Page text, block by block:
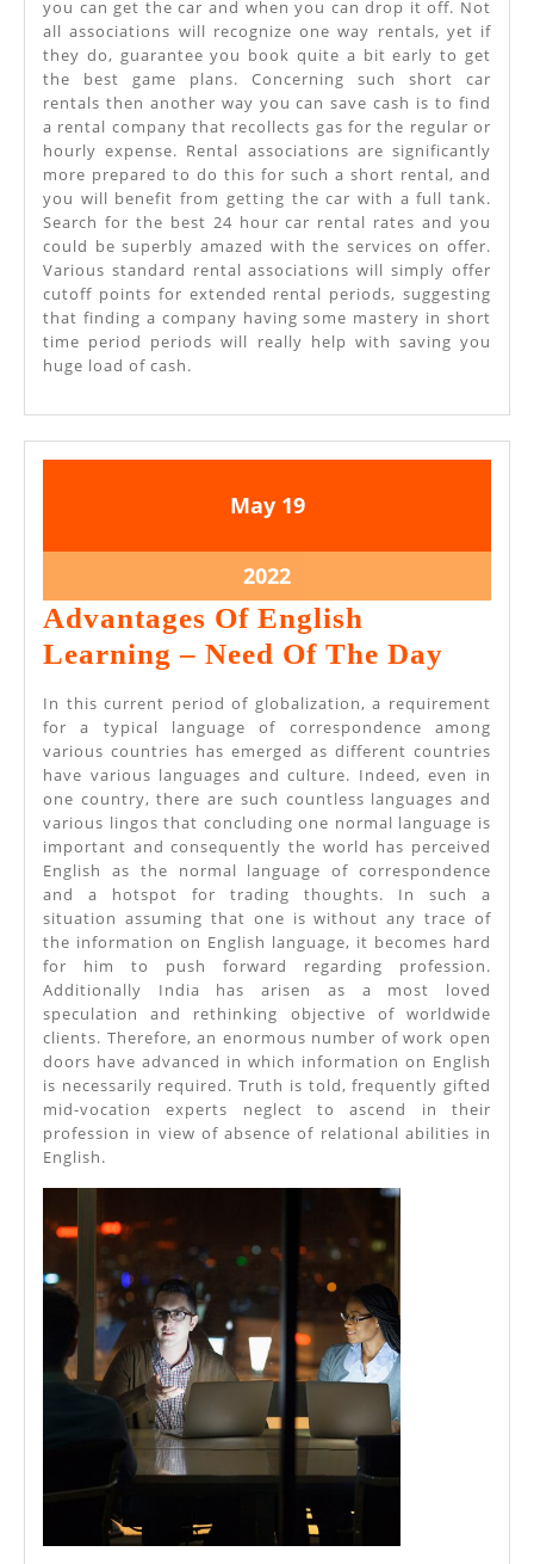
you can get the car and when you can drop it off. Not
all associations will recognize one way rentals, yet if
they do, guarantee you book quite a bit early to get
the best game plans. Concerning such short car
rentals then another way you can save cash is to find
a rental company that recollects gas for the regular or
hourly expense. Rental associations are significantly
more prepared to do this for such a short rental, and
you will benefit from getting the car with a full tank.
Search for the best 24 hour car rental rates and you
could be superbly amazed with the services on offer.
Various standard rental associations will simply offer
cutoff points for extended rental periods, suggesting
that finding a company having some mastery in short
time period periods will really help with saving you
huge load of cash.
MayMay
2022
19May
2022May
19,
2022
Advantages Of English
Learning – Need Of The Day
–
Need
Of
The
Day
In this current period of globalization, a requirement
for a typical language of correspondence among
various countries has emerged as different countries
have various languages and culture. Indeed, even in
one country, there are such countless languages and
various lingos that concluding one normal language is
important and consequently the world has perceived
English as the normal language of correspondence
and a hotspot for trading thoughts. In such a
situation assuming that one is without any trace of
the information on English language, it becomes hard
for him to push forward regarding profession.
Additionally India has arisen as a most loved
speculation and rethinking objective of worldwide
clients. Therefore, an enormous number of work open
doors have advanced in which information on English
is necessarily required. Truth is told, frequently gifted
mid-vocation experts neglect to ascend in their
profession in view of absence of relational abilities in
English.